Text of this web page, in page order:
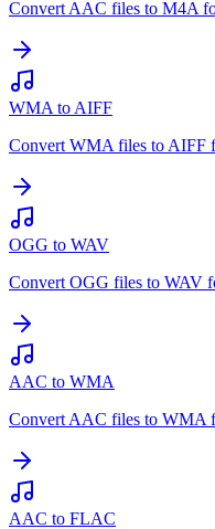
Convert AAC files to M4A
WMA to AIFF
Convert WMA files to AIFF
OGG to WAV
Convert OGG files to WAV
AAC to WMA
Convert AAC files to WMA
AAC to FLAC